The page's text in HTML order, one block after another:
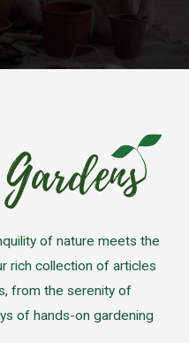
of nature meets the
rich collection of articles
from the serenity of
of hands-on gardening